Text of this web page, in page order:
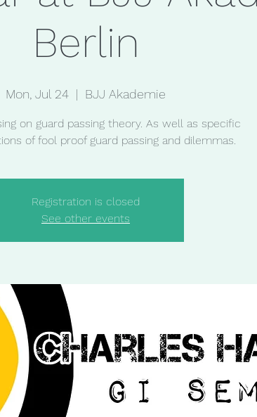
Berlin
Mon, Jul 24
  |
BJJ Akademie
on guard passing theory. As well as specific
of fool proof guard passing and dilemmas.
Registration is closed
See other events